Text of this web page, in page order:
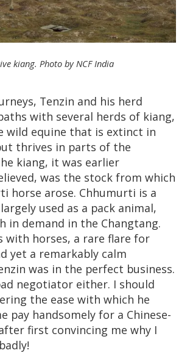
kiang. Photo by NCF India
Tenzin and his herd
with several herds of kiang,
wild equine that is extinct in
thrives in parts of the
kiang, it was earlier
was the stock from which
horse arose. Chhumurti is a
used as a pack animal,
in demand in the Changtang.
with horses, a rare flare for
yet a remarkably calm
was in the perfect business.
negotiator either. I should
the ease with which he
pay handsomely for a Chinese-
first convincing me why I